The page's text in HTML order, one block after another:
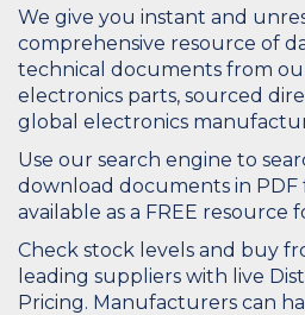
We give you instant and
comprehensive resource of
technical documents from
electronics parts, sourced
global electronics
Use our search engine to
download documents in PDF
available as a FREE resource
Check stock levels and buy
leading suppliers with live
Pricing. Manufacturers can